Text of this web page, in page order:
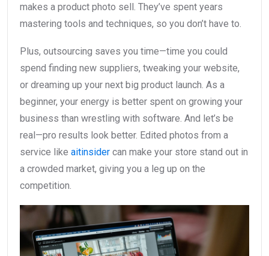
makes a product photo sell. They’ve spent years
mastering tools and techniques, so you don’t have to.
Plus, outsourcing saves you time—time you could
spend finding new suppliers, tweaking your website,
or dreaming up your next big product launch. As a
beginner, your energy is better spent on growing your
business than wrestling with software. And let’s be
real—pro results look better. Edited photos from a
service like aitinsider can make your store stand out in
a crowded market, giving you a leg up on the
competition.